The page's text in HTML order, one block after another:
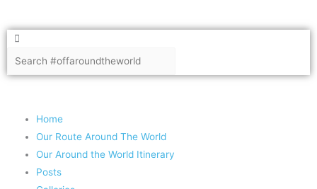
Search
Home
Our Route Around The World
Our Around the World Itinerary
Posts